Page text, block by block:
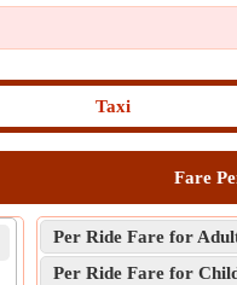
Taxi
Fare
Per Ride Fare for
Per Ride Fare for